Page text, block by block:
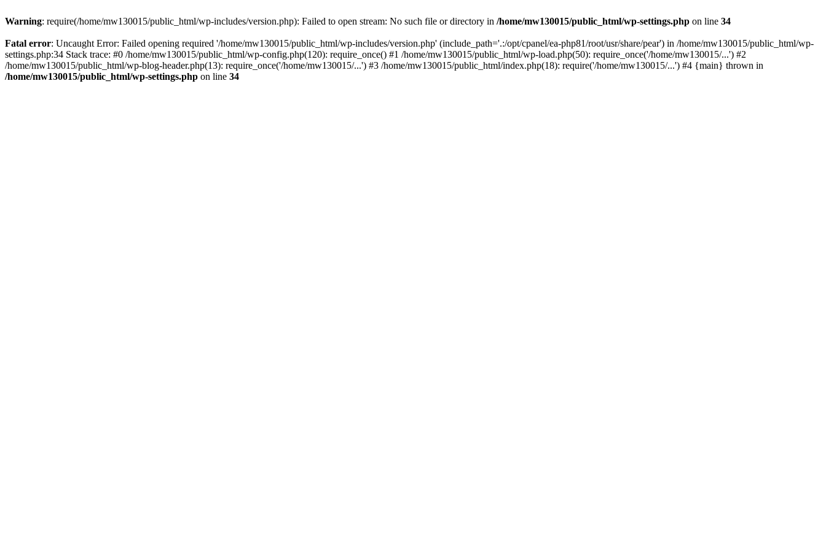
Warning: require(/home/mw130015/public_html/wp-includes/version.php): Failed to open stream: No such file or directory in /home/mw130015/public_html/wp-settings.php on line 34
Fatal error: Uncaught Error: Failed opening required '/home/mw130015/public_html/wp-includes/version.php' (include_path='.:/opt/cpanel/ea-php81/root/usr/share/pear') in /home/mw130015/public_html/wp-
settings.php:34 Stack trace: #0 /home/mw130015/public_html/wp-config.php(120): require_once() #1 /home/mw130015/public_html/wp-load.php(50): require_once('/home/mw130015/...') #2
/home/mw130015/public_html/wp-blog-header.php(13): require_once('/home/mw130015/...') #3 /home/mw130015/public_html/index.php(18): require('/home/mw130015/...') #4 {main} thrown in
/home/mw130015/public_html/wp-settings.php on line 34